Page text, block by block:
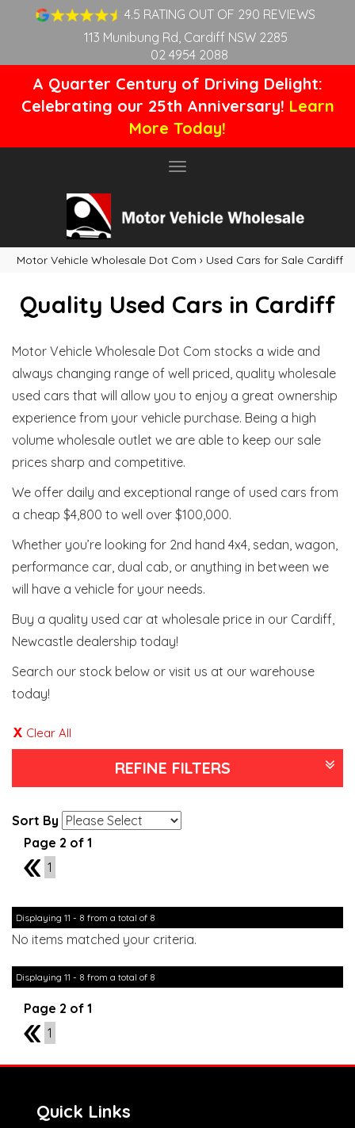
4.5 RATING OUT OF 290 REVIEWS
113 Munibung Rd, Cardiff NSW 2285
02 4954 2088
A Quarter Century of Driving Delight:
Celebrating our 25th Anniversary! Learn
More Today!
Toggle
Motor Vehicle Wholesale Dot Com › Used Cars for Sale Cardiff
Quality Used Cars in Cardiff
Motor Vehicle Wholesale Dot Com stocks a wide and
always changing range of well priced, quality wholesale
used cars that will allow you to enjoy a great ownership
experience from your vehicle purchase. Being a high
volume wholesale outlet we are able to keep our sale
prices sharp and competitive.
We offer daily and exceptional range of used cars from
a cheap $4,800 to well over $100,000.
Whether you’re looking for 2nd hand 4x4, sedan, wagon,
performance car, dual cab, or anything in between we
will have a vehicle for your needs.
Buy a quality used car at wholesale price in our Cardiff,
Newcastle dealership today!
Search our stock below or visit us at our warehouse
today!
Clear All
REFINE FILTERS
Sort By
Page 2 of 1
1
1
Displaying 11 - 8 from a total of 8
No items matched your criteria.
Displaying 11 - 8 from a total of 8
Page 2 of 1
1
1
Quick Links